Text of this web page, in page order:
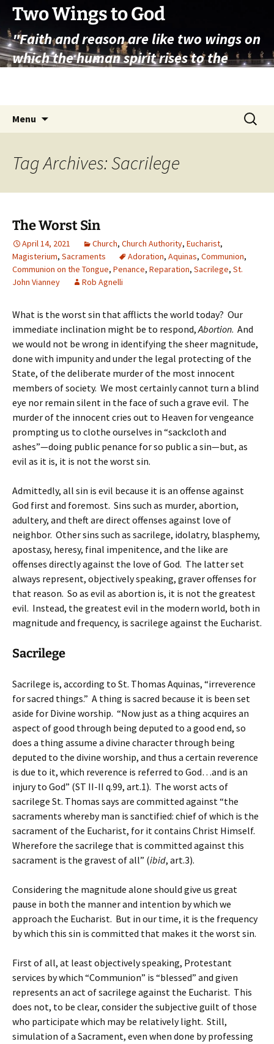
Skip
content
Two Wings to God
"Faith and reason are like two wings on
which the human spirit rises to the
Menu
Search
for:
Tag Archives: Sacrilege
The Worst Sin
April 14, 2021 Church, Church Authority, Eucharist,
Magisterium, Sacraments Adoration, Aquinas, Communion,
Communion on the Tongue, Penance, Reparation, Sacrilege, St.
John Vianney
Rob Agnelli
What is the worst sin that afflicts the world today? Our
immediate inclination might be to respond,Abortion. And
we would not be wrong in identifying the sheer magnitude,
done with impunity and under the legal protecting of the
State, of the deliberate murder of the most innocent
members of society. We most certainly cannot turn a blind
eye nor remain silent in the face of such a grave evil. The
murder of the innocent cries out to Heaven for vengeance
prompting us to clothe ourselves in “sackcloth and
ashes”—doing public penance for so public a sin—but, as
evil as it is, it is not the worst sin.
Admittedly, all sin is evil because it is an offense against
God first and foremost. Sins such as murder, abortion,
adultery, and theft are direct offenses against love of
neighbor. Other sins such as sacrilege, idolatry, blasphemy,
apostasy, heresy, final impenitence, and the like are
offenses directly against the love of God. The latter set
always represent, objectively speaking, graver offenses for
that reason. So as evil as abortion is, it is not the greatest
evil. Instead, the greatest evil in the modern world, both in
magnitude and frequency, is sacrilege against the Eucharist.
Sacrilege
Sacrilege is, according to St. Thomas Aquinas, “irreverence
for sacred things.” A thing is sacred because it is been set
aside for Divine worship. “Now just as a thing acquires an
aspect of good through being deputed to a good end, so
does a thing assume a divine character through being
deputed to the divine worship, and thus a certain reverence
is due to it, which reverence is referred to God…and is an
injury to God” (ST II-II q.99, art.1). The worst acts of
sacrilege St. Thomas says are committed against “the
sacraments whereby man is sanctified: chief of which is the
sacrament of the Eucharist, for it contains Christ Himself.
Wherefore the sacrilege that is committed against this
sacrament is the gravest of all” (ibid, art.3).
Considering the magnitude alone should give us great
pause in both the manner and intention by which we
approach the Eucharist. But in our time, it is the frequency
by which this sin is committed that makes it the worst sin.
First of all, at least objectively speaking, Protestant
services by which “Communion” is “blessed” and given
represents an act of sacrilege against the Eucharist. This
does not, to be clear, consider the subjective guilt of those
who participate which may be relatively light. Still,
simulation of a Sacrament, even when done by professing